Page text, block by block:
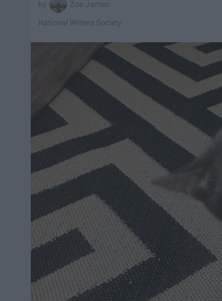
Zoe James
National Writers Society